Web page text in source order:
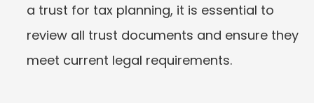
a trust for tax planning, it is essential to
review all trust documents and ensure they
meet current legal requirements.